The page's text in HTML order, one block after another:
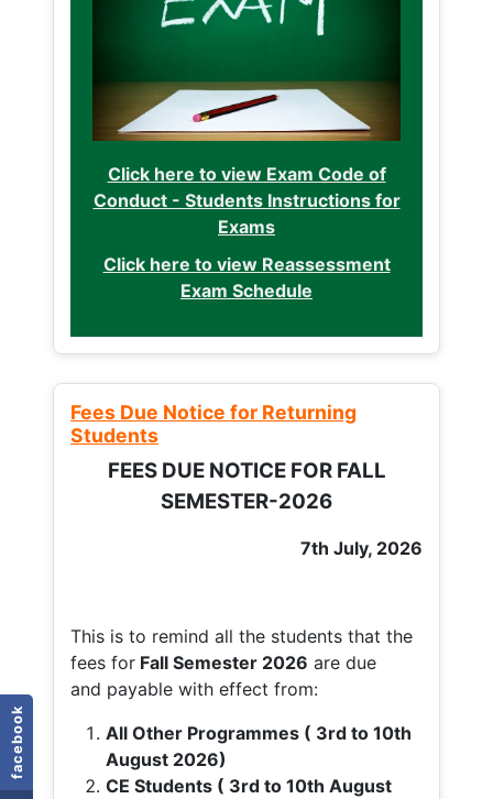
facebook
Click here to view Exam Code of
Conduct - Students Instructions for
Exams
Click here to view Reassessment
Exam Schedule
Fees Due Notice for Returning
Students
FEES DUE NOTICE FOR FALL
SEMESTER-2026
7th July, 2026
This is to remind all the students that the
fees for Fall Semester 2026 are due
and payable with effect from:
All Other Programmes ( 3rd to 10th
August 2026)
CE Students ( 3rd to 10th August